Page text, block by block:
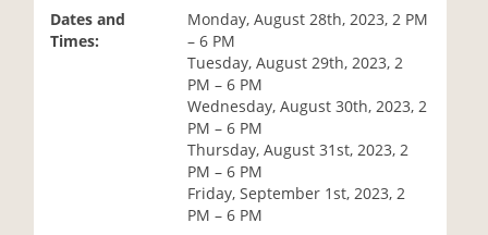
Dates and
Times:
Monday, August 28th, 2023, 2 PM
– 6 PM
Tuesday, August 29th, 2023, 2
PM – 6 PM
Wednesday, August 30th, 2023, 2
PM – 6 PM
Thursday, August 31st, 2023, 2
PM – 6 PM
Friday, September 1st, 2023, 2
PM – 6 PM